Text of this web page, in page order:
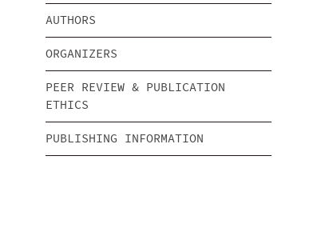
AUTHORS
ORGANIZERS
PEER REVIEW & PUBLICATION
ETHICS
PUBLISHING INFORMATION